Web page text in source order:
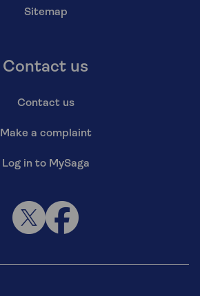
Sitemap
Contact us
Contact us
Make a complaint
Log in to MySaga